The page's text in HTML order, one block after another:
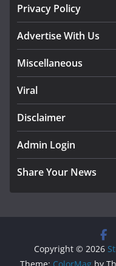
Privacy Policy
Advertise With Us
Miscellaneous
Viral
Disclaimer
Admin Login
Share Your News
Copyright © 2026